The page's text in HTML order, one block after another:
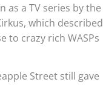
as a TV series by the
which described
to crazy rich WASPs
Street still gave